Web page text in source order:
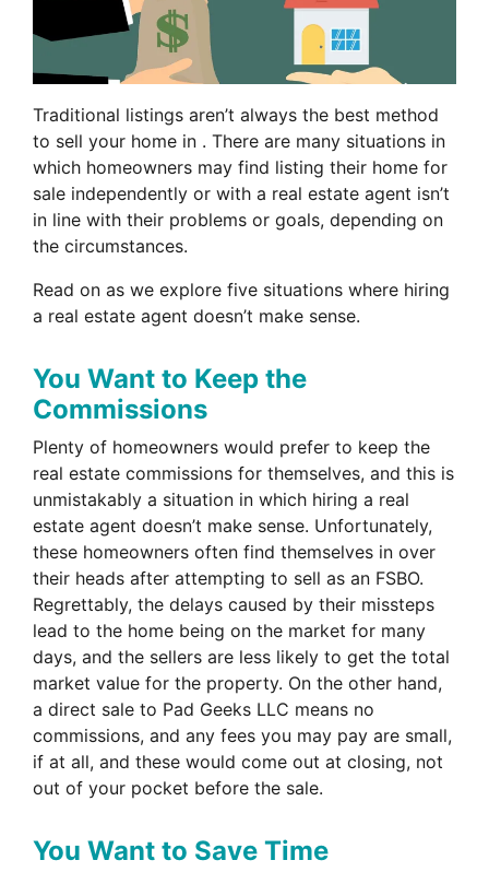
Traditional listings aren’t always the best method
to sell your home in . There are many situations in
which homeowners may find listing their home for
sale independently or with a real estate agent isn’t
in line with their problems or goals, depending on
the circumstances.
Read on as we explore five situations where hiring
a real estate agent doesn’t make sense.
You Want to Keep the
Commissions
Plenty of homeowners would prefer to keep the
real estate commissions for themselves, and this is
unmistakably a situation in which hiring a real
estate agent doesn’t make sense. Unfortunately,
these homeowners often find themselves in over
their heads after attempting to sell as an FSBO.
Regrettably, the delays caused by their missteps
lead to the home being on the market for many
days, and the sellers are less likely to get the total
market value for the property. On the other hand,
a direct sale to Pad Geeks LLC means no
commissions, and any fees you may pay are small,
if at all, and these would come out at closing, not
out of your pocket before the sale.
You Want to Save Time